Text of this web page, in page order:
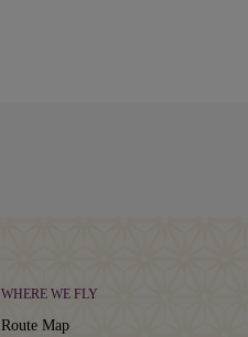
WHERE WE FLY
Route Map